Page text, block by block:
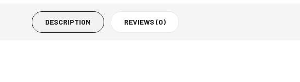
DESCRIPTION REVIEWS (0)